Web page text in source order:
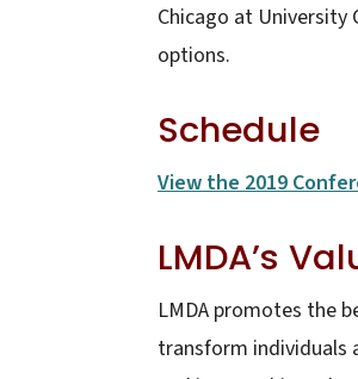
Chicago at University
options.
Schedule
View the 2019
LMDA’s
LMDA promotes the
transform individuals